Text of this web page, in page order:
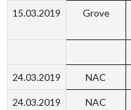
15.03.2019 Grove
24.03.2019 NAC
24.03.2019 NAC